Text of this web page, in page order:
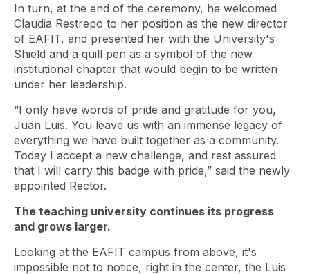
In turn, at the end of the ceremony, he welcomed
Claudia Restrepo to her position as the new director
of EAFIT, and presented her with the University's
Shield and a quill pen as a symbol of the new
institutional chapter that would begin to be written
under her leadership.
“I only have words of pride and gratitude for you,
Juan Luis. You leave us with an immense legacy of
everything we have built together as a community.
Today I accept a new challenge, and rest assured
that I will carry this badge with pride,” said the newly
appointed Rector.
The teaching university continues its progress
and grows larger.
Looking at the EAFIT campus from above, it's
impossible not to notice, right in the center, the Luis